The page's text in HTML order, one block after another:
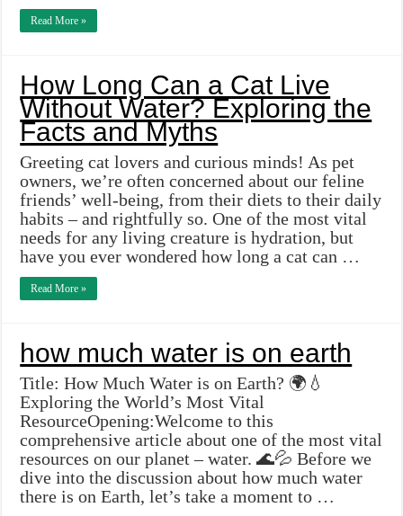
Read More »
How Long Can a Cat Live
Without Water? Exploring the
Facts and Myths
Greeting cat lovers and curious minds! As pet
owners, we’re often concerned about our feline
friends’ well-being, from their diets to their daily
habits – and rightfully so. One of the most vital
needs for any living creature is hydration, but
have you ever wondered how long a cat can …
Read More »
how much water is on earth
Title: How Much Water is on Earth? 🌍💧
Exploring the World’s Most Vital
ResourceOpening:Welcome to this
comprehensive article about one of the most vital
resources on our planet – water. 🌊💦 Before we
dive into the discussion about how much water
there is on Earth, let’s take a moment to …